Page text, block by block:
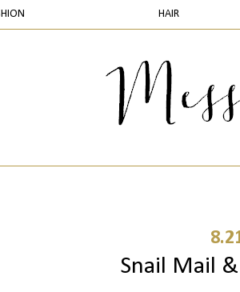
HAIR
Snail Mail